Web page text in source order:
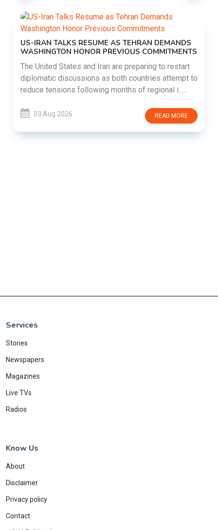
US-IRAN TALKS RESUME AS TEHRAN DEMANDS
WASHINGTON HONOR PREVIOUS COMMITMENTS
The United States and Iran are preparing to restart
diplomatic discussions as both countries attempt to
reduce tensions following months of regional i......
03 Aug 2026 READ MORE
Services
Stories
Newspapers
Magazines
Live TVs
Radios
Know Us
About
Disclaimer
Privacy policy
Contact